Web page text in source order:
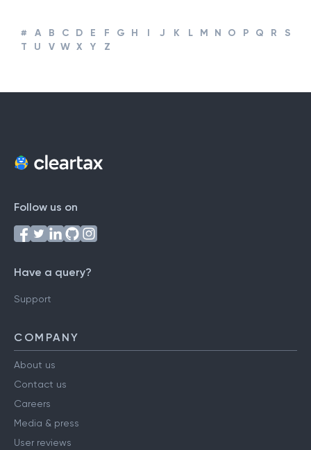
# A B C D E F G H I J K L M N O P Q R
S
T
U V W X Y Z
Follow us on
Have a query?
Support
COMPANY
About us
Contact us
Careers
Media & press
User reviews